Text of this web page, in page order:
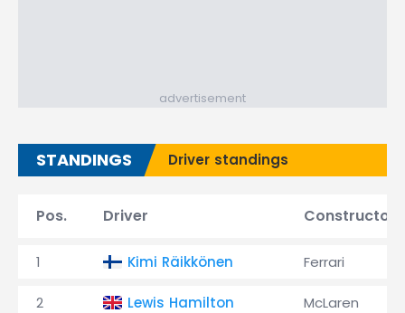
advertisement
STANDINGS Driver standings
Pos. Driver Constructor
1 Kimi Räikkönen Ferrari
2 Lewis Hamilton McLaren